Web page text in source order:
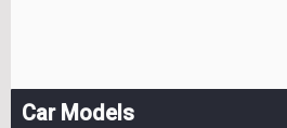
Car Models